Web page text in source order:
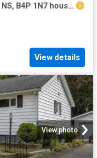
232 Pleasant Street, Wolfville, NS, B4P 1N7 house for sale.
View details
View photo